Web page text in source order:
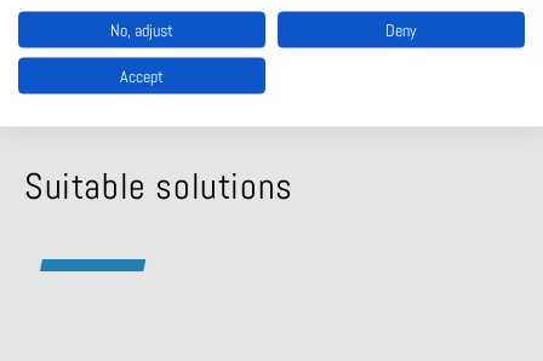
SALES AND TECHNICAL SUPPORT
040 511 4135
Suitable solutions
No, adjust Deny
Accept